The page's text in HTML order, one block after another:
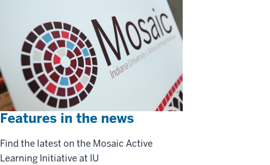
Features in the news
Find the latest on the Mosaic Active
Learning Initiative at IU